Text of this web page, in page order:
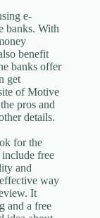
e-
banks. With
benefit
banks offer
get
of Motive
pros and
details.
for the
free
and
way
It
and a free